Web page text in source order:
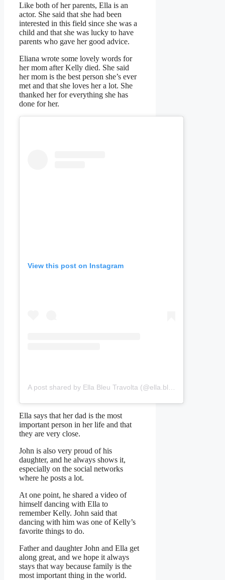
Like both of her parents, Ella is an
actor. She said that she had been
interested in this field since she was a
child and that she was lucky to have
parents who gave her good advice.
Eliana wrote some lovely words for
her mom after Kelly died. She said
her mom is the best person she’s ever
met and that she loves her a lot. She
thanked her for everything she has
done for her.
View this post on Instagram
Ella says that her dad is the most
important person in her life and that
they are very close.
John is also very proud of his
daughter, and he always shows it,
especially on the social networks
where he posts a lot.
At one point, he shared a video of
himself dancing with Ella to
remember Kelly. John said that
dancing with him was one of Kelly’s
favorite things to do.
Father and daughter John and Ella get
along great, and we hope it always
stays that way because family is the
most important thing in the world.